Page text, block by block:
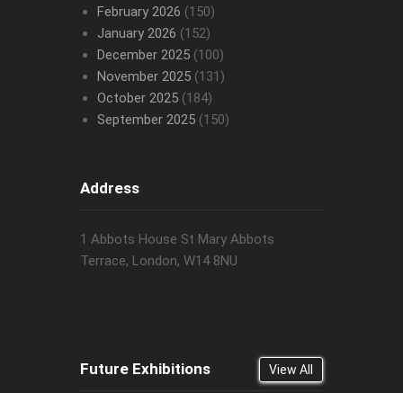
February 2026 (150)
January 2026 (152)
December 2025(100)
November 2025(131)
October 2025(184)
September 2025(150)
Address
1 Abbots House St Mary Abbots
Terrace, London, W14 8NU
Future Exhibitions View All